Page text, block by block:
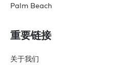
Palm Beach
重要链接
关于我们